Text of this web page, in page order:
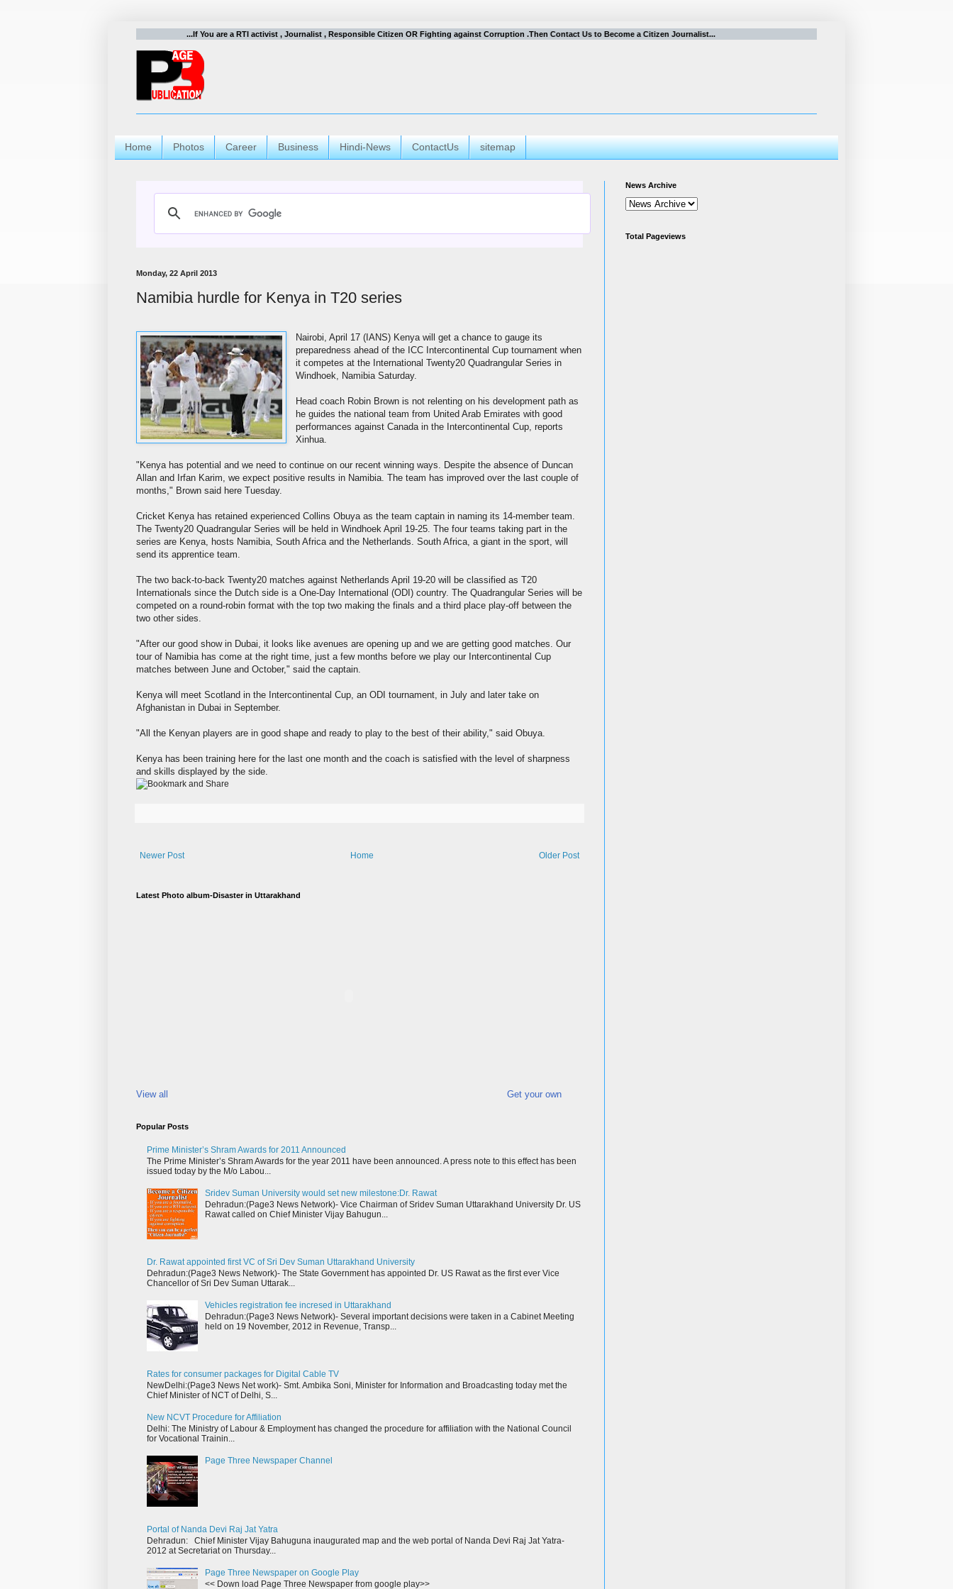
...If You are a RTI activist , Journalist , Responsible Citizen OR Fighting against Corruption .Then Contact Us to Become a Citizen Journalist...
Home Photos Career Business Hindi-News ContactUs sitemap
Monday, 22 April 2013
Namibia hurdle for Kenya in T20 series
Nairobi, April 17 (IANS) Kenya will get a chance to gauge its
preparedness ahead of the ICC Intercontinental Cup tournament when
it competes at the International Twenty20 Quadrangular Series in
Windhoek, Namibia Saturday.
Head coach Robin Brown is not relenting on his development path as
he guides the national team from United Arab Emirates with good
performances against Canada in the Intercontinental Cup, reports
Xinhua.
"Kenya has potential and we need to continue on our recent winning ways. Despite the absence of Duncan
Allan and Irfan Karim, we expect positive results in Namibia. The team has improved over the last couple of
months," Brown said here Tuesday.
Cricket Kenya has retained experienced Collins Obuya as the team captain in naming its 14-member team.
The Twenty20 Quadrangular Series will be held in Windhoek April 19-25. The four teams taking part in the
series are Kenya, hosts Namibia, South Africa and the Netherlands. South Africa, a giant in the sport, will
send its apprentice team.
The two back-to-back Twenty20 matches against Netherlands April 19-20 will be classified as T20
Internationals since the Dutch side is a One-Day International (ODI) country. The Quadrangular Series will be
competed on a round-robin format with the top two making the finals and a third place play-off between the
two other sides.
"After our good show in Dubai, it looks like avenues are opening up and we are getting good matches. Our
tour of Namibia has come at the right time, just a few months before we play our Intercontinental Cup
matches between June and October," said the captain.
Kenya will meet Scotland in the Intercontinental Cup, an ODI tournament, in July and later take on
Afghanistan in Dubai in September.
"All the Kenyan players are in good shape and ready to play to the best of their ability," said Obuya.
Kenya has been training here for the last one month and the coach is satisfied with the level of sharpness
and skills displayed by the side.
Newer Post Older Post
Home
Latest Photo album-Disaster in Uttarakhand
View all Get your own
Popular Posts
Prime Minister’s Shram Awards for 2011 Announced
The Prime Minister’s Shram Awards for the year 2011 have been announced. A press note to this effect has been
issued today by the M/o Labou...
Sridev Suman University would set new milestone:Dr. Rawat
Dehradun:(Page3 News Network)- Vice Chairman of Sridev Suman Uttarakhand University Dr. US
Rawat called on Chief Minister Vijay Bahugun...
Dr. Rawat appointed first VC of Sri Dev Suman Uttarakhand University
Dehradun:(Page3 News Network)- The State Government has appointed Dr. US Rawat as the first ever Vice
Chancellor of Sri Dev Suman Uttarak...
Vehicles registration fee incresed in Uttarakhand
Dehradun:(Page3 News Network)- Several important decisions were taken in a Cabinet Meeting
held on 19 November, 2012 in Revenue, Transp...
Rates for consumer packages for Digital Cable TV
NewDelhi:(Page3 News Net work)- Smt. Ambika Soni, Minister for Information and Broadcasting today met the
Chief Minister of NCT of Delhi, S...
New NCVT Procedure for Affiliation
Delhi: The Ministry of Labour & Employment has changed the procedure for affiliation with the National Council
for Vocational Trainin...
Page Three Newspaper Channel
Portal of Nanda Devi Raj Jat Yatra
Dehradun: Chief Minister Vijay Bahuguna inaugurated map and the web portal of Nanda Devi Raj Jat Yatra-
2012 at Secretariat on Thursday...
Page Three Newspaper on Google Play
<< Down load Page Three Newspaper from google play>>
News Archive
Total Pageviews